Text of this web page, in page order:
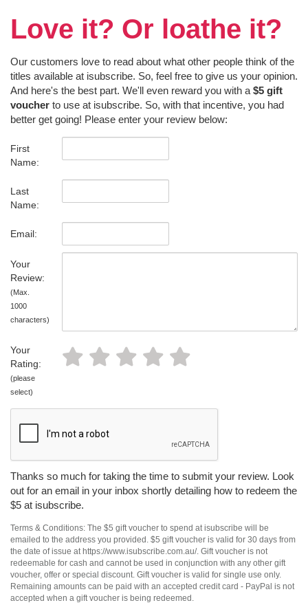
Love it? Or loathe it?
Our customers love to read about what other people think of the
titles available at isubscribe. So, feel free to give us your opinion.
And here's the best part. We'll even reward you with a $5 gift
voucher to use at isubscribe. So, with that incentive, you had
better get going! Please enter your review below:
First
Name:
Last
Name:
Email:
Your
Review:
(Max.
1000
characters)
Your
Rating:
(please
select)
Thanks so much for taking the time to submit your review. Look
out for an email in your inbox shortly detailing how to redeem the
$5 at isubscribe.
Terms & Conditions: The $5 gift voucher to spend at isubscribe will be
emailed to the address you provided. $5 gift voucher is valid for 30 days from
the date of issue at https://www.isubscribe.com.au/. Gift voucher is not
redeemable for cash and cannot be used in conjunction with any other gift
voucher, offer or special discount. Gift voucher is valid for single use only.
Remaining amounts can be paid with an accepted credit card - PayPal is not
accepted when a gift voucher is being redeemed.